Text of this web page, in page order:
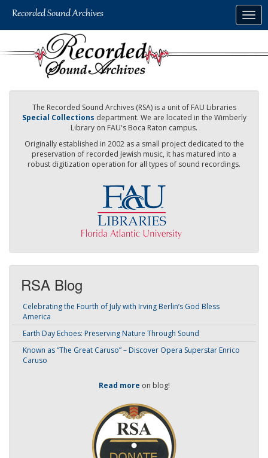
The Recorded Sound Archives (RSA) is a unit of FAU Libraries
Special Collections department. We are located in the Wimberly
Library on FAU's Boca Raton campus.
Originally established in 2002 as a small project dedicated to the
preservation of recorded Jewish music, it has matured into a
robust digitization operation for all types of sound recordings.
RSA Blog
Celebrating the Fourth of July with Irving Berlin’s God Bless
America
Earth Day Echoes: Preserving Nature Through Sound
Known as “The Great Caruso” – Discover Opera Superstar Enrico
Caruso
Read more on blog!